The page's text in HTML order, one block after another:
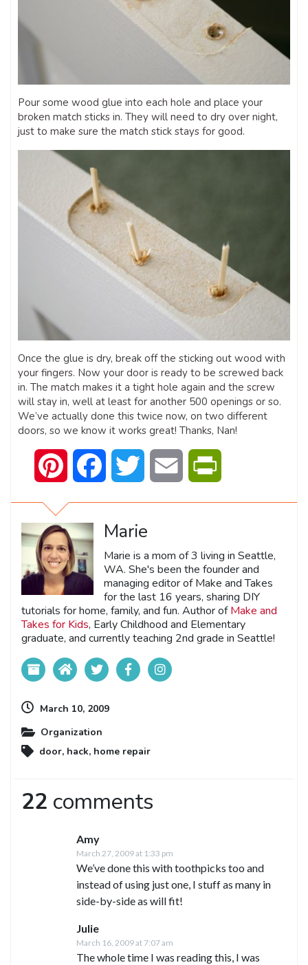
Pour some wood glue into each hole and place your
broken match sticks in. They will need to dry over night,
just to make sure the match stick stays for good.
Once the glue is dry, break off the sticking out wood with
your fingers. Now your door is ready to be screwed back
in. The match makes it a tight hole again and the screw
will stay in, well at least for another 500 openings or so.
We’ve actually done this twice now, on two different
doors, so we know it works great! Thanks, Nan!
Pinterest Facebook Twitter Email
Marie
Marie is a mom of 3 living in Seattle,
WA. She's been the founder and
managing editor of Make and Takes
for the last 16 years, sharing DIY
tutorials for home, family, and fun. Author ofMake and
Takes for Kids, Early Childhood and Elementary
graduate, and currently teaching 2nd grade in Seattle!
March 10, 2009
Organization
door, hack, home repair
22 comments
Amy
March 27, 2009 at 1:33 pm
We’ve done this with toothpicks too and
instead of using just one, I stuff as many in
side-by-side as will fit!
Julie
March 16, 2009 at 7:07 am
The whole time I was reading this, I was